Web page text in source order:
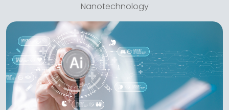
Nanotechnology